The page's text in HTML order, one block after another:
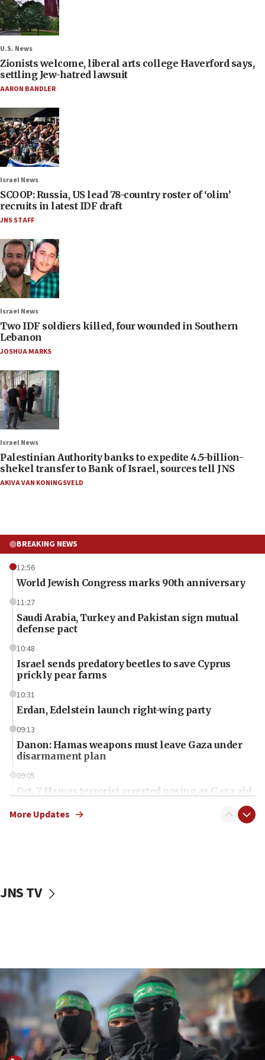
U.S. News
Zionists welcome, liberal arts college Haverford says,
settling Jew-hatred lawsuit
AARON BANDLER
Israel News
SCOOP: Russia, US lead 78-country roster of ‘olim’
recruits in latest IDF draft
JNS STAFF
Israel News
Two IDF soldiers killed, four wounded in Southern
Lebanon
JOSHUA MARKS
Israel News
Palestinian Authority banks to expedite 4.5-billion-
shekel transfer to Bank of Israel, sources tell JNS
AKIVA VAN KONINGSVELD
BREAKING NEWS
12:56
World Jewish Congress marks 90th anniversary
11:27
Saudi Arabia, Turkey and Pakistan sign mutual
defense pact
10:48
Israel sends predatory beetles to save Cyprus
prickly pear farms
10:31
Erdan, Edelstein launch right-wing party
09:13
Danon: Hamas weapons must leave Gaza under
disarmament plan
09:05
Oct. 7 Hamas terrorist arrested posing as Gaza aid
vessels under Iran blockade
06:55
Palestinians attack Israeli civilians who
accidentally entered Jenin in Samaria
06:50
Uganda approves troop deployment to Gaza
More Updates
JNS TV